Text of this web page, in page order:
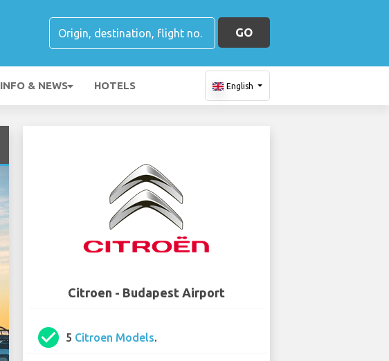
GO
INFO & NEWS HOTELS English
Citroen - Budapest Airport
check_circle 5 Citroen Models.